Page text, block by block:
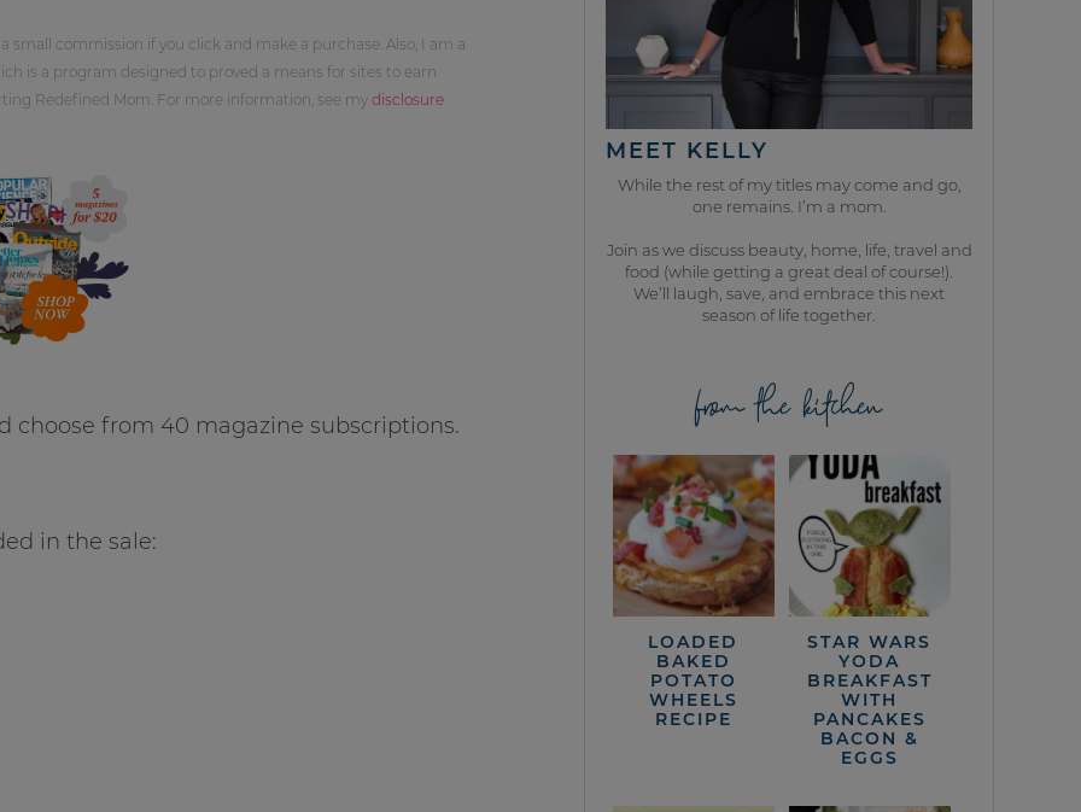
commission if you click and make a purchase. Also, I am a
is a program designed to proved a means for sites to earn
Redefined Mom. For more information, see my disclosure
choose from 40 magazine subscriptions.
in the sale:
MEET KELLY
While the rest of my titles may come and go,
one remains. I’m a mom.
Join as we discuss beauty, home, life, travel and
food (while getting a great deal of course!).
We’ll laugh, save, and embrace this next
season of life together.
from the kitchen
LOADED
BAKED
POTATO
WHEELS
RECIPE
STAR WARS
YODA
BREAKFAST
WITH
PANCAKES
BACON &
EGGS